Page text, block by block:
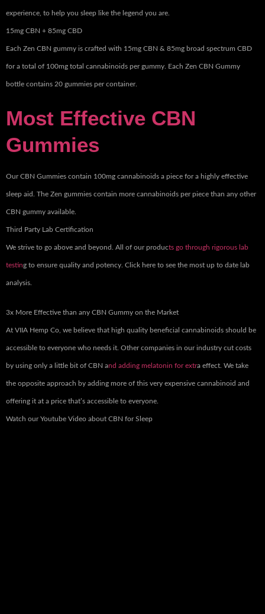
experience, to help you sleep like the legend you are.
15mg CBN + 85mg CBD
Each Zen CBN gummy is crafted with 15mg CBN & 85mg broad spectrum CBD
for a total of 100mg total cannabinoids per gummy. Each Zen CBN Gummy
bottle contains 20 gummies per container.
Most Effective CBN
Gummies
Our CBN Gummies contain 100mg cannabinoids a piece for a highly effective
sleep aid. The Zen gummies contain more cannabinoids per piece than any other
CBN gummy available.
Third Party Lab Certification
We strive to go above and beyond. All of our products go through rigorous lab
testing to ensure quality and potency. Click here to see the most up to date lab
analysis.
3x More Effective than any CBN Gummy on the Market
At VIIA Hemp Co, we believe that high quality beneficial cannabinoids should be
accessible to everyone who needs it. Other companies in our industry cut costs
by using only a little bit of CBN and adding melatonin for extra effect. We take
the opposite approach by adding more of this very expensive cannabinoid and
offering it at a price that’s accessible to everyone.
Watch our Youtube Video about CBN for Sleep